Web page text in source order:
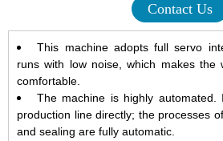
Contact Us
This machine adopts full servo
runs with low noise, which makes the
comfortable.
The machine is highly
production line directly; the processes
and sealing are fully automatic.